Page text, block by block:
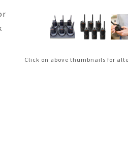
Click on above thumbnails for